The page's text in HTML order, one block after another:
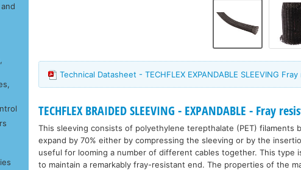
Technical Datasheet - TECHFLEX EXPANDABLE SLEEVING
TECHFLEX BRAIDED SLEEVING - EXPANDABLE - Fray
This sleeving consists of polyethylene terepthalate (PET) filaments
expand by 70% either by compressing the sleeving or by the
useful for looming a number of different cables together. This type
to maintain a remarkably fray-resistant end. The properties of the